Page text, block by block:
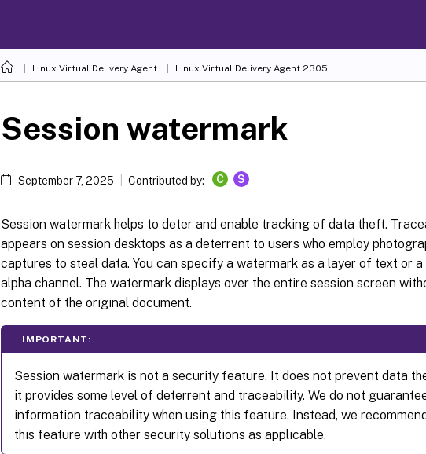
Linux Virtual Delivery Agent Linux Virtual Delivery Agent 2305
Session watermark
September 7, 2025 Contributed by: C S
Session watermark helps to deter and enable tracking of data theft.
appears on session desktops as a deterrent to users who employ
captures to steal data. You can specify a watermark as a layer of text or
alpha channel. The watermark displays over the entire session screen
content of the original document.
IMPORTANT:
Session watermark is not a security feature. It does not prevent data
it provides some level of deterrent and traceability. We do not
information traceability when using this feature. Instead, we
this feature with other security solutions as applicable.